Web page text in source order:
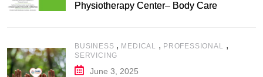
Physiotherapy Center– Body Care
BUSINESS , MEDICAL , PROFESSIONAL ,
SERVICING
June 3, 2025